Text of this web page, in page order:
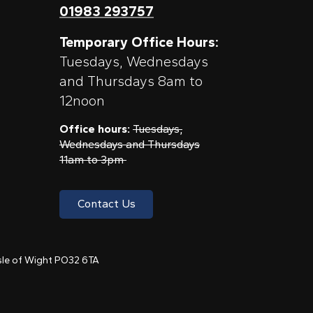
01983 293757
Temporary Office Hours:
Tuesdays, Wednesdays
and Thursdays 8am to
12noon
Office hours: Tuesdays,
Wednesdays and Thursdays
11am to 3pm
Contact Us
of Wight PO32 6TA